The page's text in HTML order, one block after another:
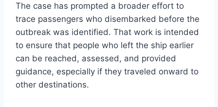
The case has prompted a broader effort to
trace passengers who disembarked before the
outbreak was identified. That work is intended
to ensure that people who left the ship earlier
can be reached, assessed, and provided
guidance, especially if they traveled onward to
other destinations.